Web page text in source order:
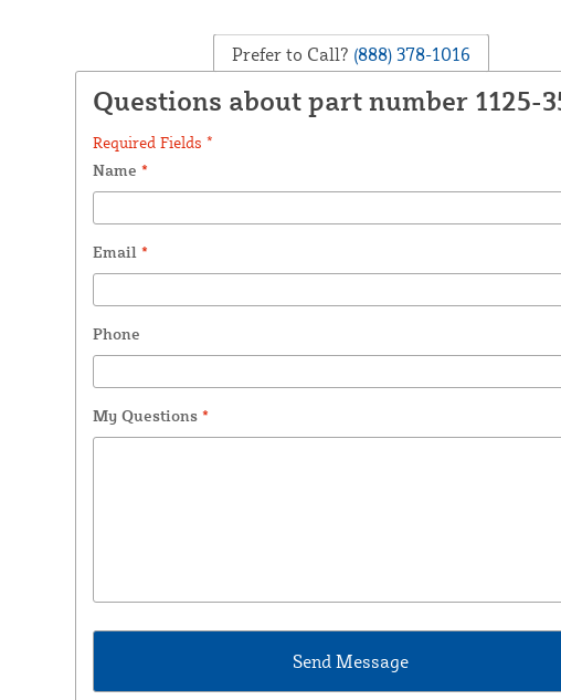
Prefer to Call? (888) 378-1016
Questions about part number 1125-
Required Fields *
Name *
Email *
Phone
My Questions *